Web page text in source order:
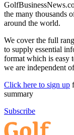
the many thousands
around the world.
We cover the full
to supply essential
format which is easy
we are independent
Click here to sign up
summary
Subscribe